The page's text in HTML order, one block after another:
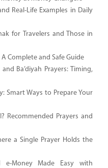
Real-Life Examples in Daily
for Travelers and Those in
Complete and Safe Guide
Ba’diyah Prayers: Timing,
Smart Ways to Prepare Your
Recommended Prayers and
a Single Prayer Holds the
e-Money Made Easy with